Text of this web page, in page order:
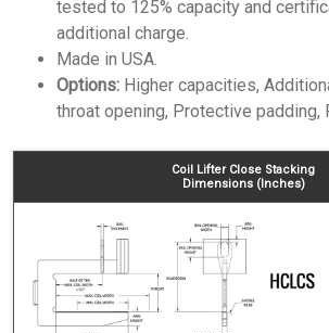
tested to 125% capacity and
additional charge.
Made in USA.
Options: Higher capacities,
throat opening, Protective padding,
Coil Lifter Close Stacking
Dimensions (Inches)